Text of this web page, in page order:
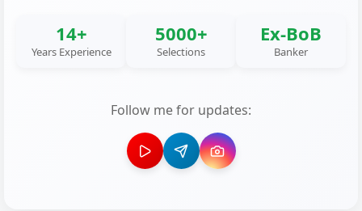
14+
Years Experience
5000+
Selections
Ex-BoB
Banker
Follow me for updates: